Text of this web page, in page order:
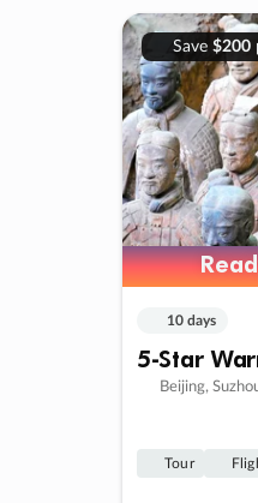
Save $200
10 days
5-Star
Beijing,
Tour